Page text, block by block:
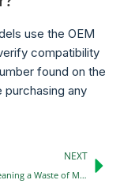
use the OEM
compatibility
found on the
any
NEXT
Is Duct Cleaning a Waste of Money? Here Is the Honest Answer